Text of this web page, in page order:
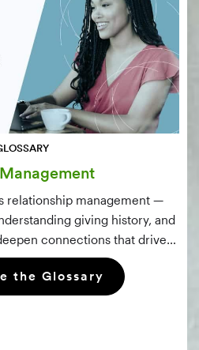
relationship management —
giving history, and
connections that drive
mission growth.
the Glossary